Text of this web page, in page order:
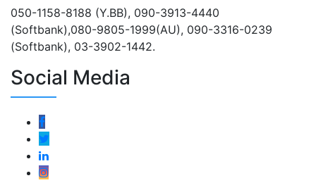
050-1158-8188 (Y.BB), 090-3913-4440
(Softbank),080-9805-1999(AU), 090-3316-0239
(Softbank), 03-3902-1442.
Social Media